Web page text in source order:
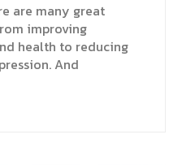
are many great
improving
health to reducing
And